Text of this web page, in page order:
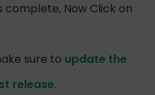
complete, Now Click on
sure to update the
release.